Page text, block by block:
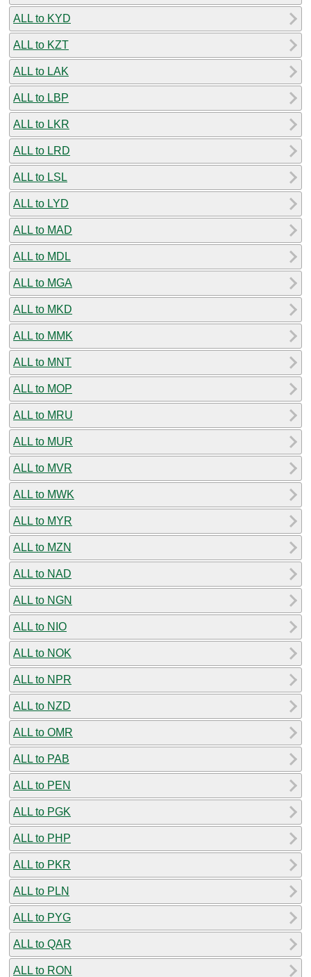
ALL to KYD
ALL to KZT
ALL to LAK
ALL to LBP
ALL to LKR
ALL to LRD
ALL to LSL
ALL to LYD
ALL to MAD
ALL to MDL
ALL to MGA
ALL to MKD
ALL to MMK
ALL to MNT
ALL to MOP
ALL to MRU
ALL to MUR
ALL to MVR
ALL to MWK
ALL to MYR
ALL to MZN
ALL to NAD
ALL to NGN
ALL to NIO
ALL to NOK
ALL to NPR
ALL to NZD
ALL to OMR
ALL to PAB
ALL to PEN
ALL to PGK
ALL to PHP
ALL to PKR
ALL to PLN
ALL to PYG
ALL to QAR
ALL to RON